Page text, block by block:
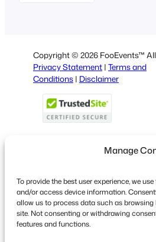
Manage
To provide the best user experience, we
and/or access device information.
allow us to process data such as
site. Not consenting or withdrawing
features and functions.
German
Italian
Portuguese
French
Polish
Copyright © 2026 FooEvents™
Privacy Statement | Terms and
Conditions | Disclaimer